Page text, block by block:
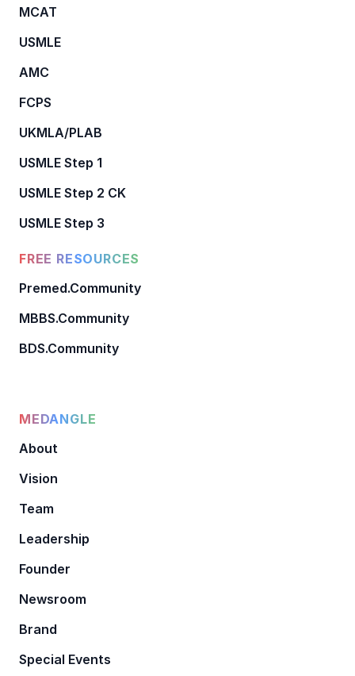
MCAT
USMLE
AMC
FCPS
UKMLA/PLAB
USMLE Step 1
USMLE Step 2 CK
USMLE Step 3
FREE RESOURCES
Premed.Community
MBBS.Community
BDS.Community
MEDANGLE
About
Vision
Team
Leadership
Founder
Newsroom
Brand
Special Events